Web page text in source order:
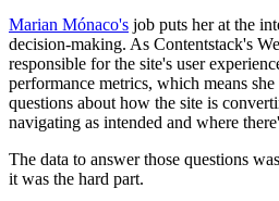
Marian Mónaco's job puts her at the
decision-making. As Contentstack's
responsible for the site's user
performance metrics, which means
questions about how the site is
navigating as intended and where
The data to answer those questions
it was the hard part.